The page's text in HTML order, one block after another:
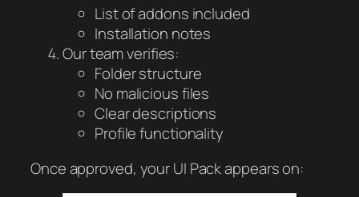
List of addons included
Installation notes
Our team verifies:
Folder structure
No malicious files
Clear descriptions
Profile functionality
Once approved, your UI Pack appears on: